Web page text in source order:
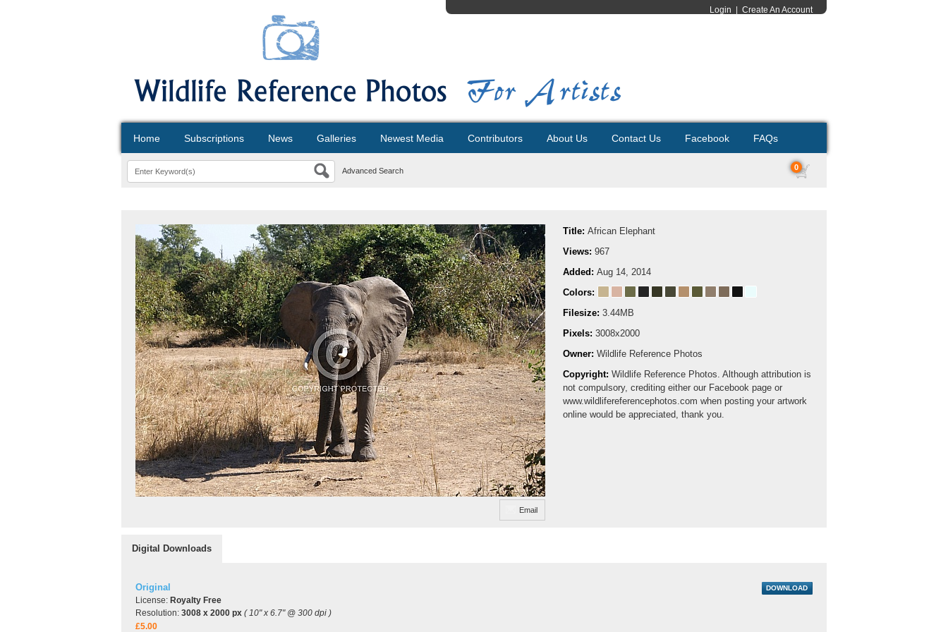
Login Create An Account
Home Subscriptions News Galleries Newest Media Contributors About Us Contact Us Facebook FAQs
Advanced Search 0
Email
Title: African Elephant
Views: 967
Added: Aug 14, 2014
Colors:
Filesize: 3.44MB
Pixels: 3008x2000
Owner: Wildlife Reference Photos
Copyright: Wildlife Reference Photos. Although attribution is
not compulsory, crediting either our Facebook page or
www.wildlifereferencephotos.com when posting your artwork
online would be appreciated, thank you.
Digital Downloads
Original
License: Royalty Free
Resolution: 3008 x 2000 px ( 10" x 6.7" @ 300 dpi )
£5.00
DOWNLOAD